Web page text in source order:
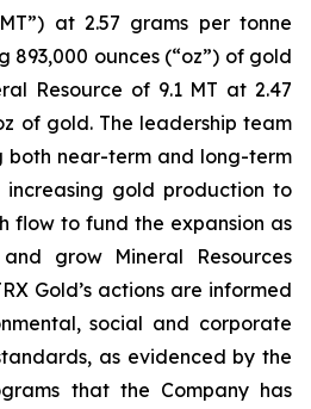
at 2.57 grams per tonne
893,000 ounces (“oz”) of gold
Resource of 9.1 MT at 2.47
of gold. The leadership team
both near-term and long-term
gold production to
flow to fund the expansion as
grow Mineral Resources
Gold’s actions are informed
social and corporate
as evidenced by the
that the Company has